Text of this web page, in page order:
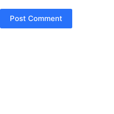
Post Comment